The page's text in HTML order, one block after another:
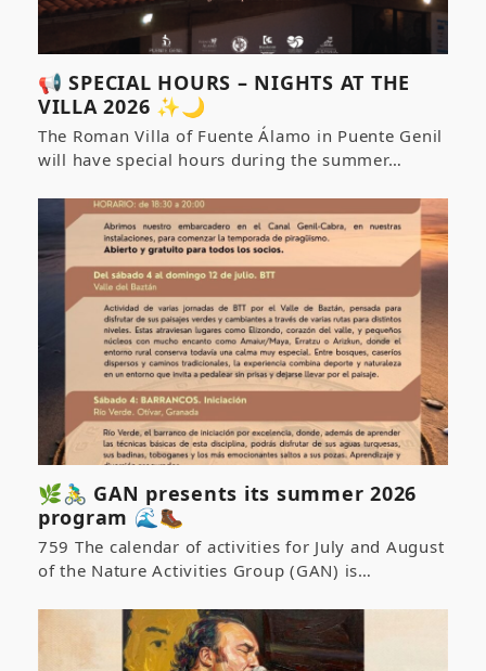
📢 SPECIAL HOURS – NIGHTS AT THE
VILLA 2026 ✨🌙
The Roman Villa of Fuente Álamo in Puente Genil
will have special hours during the summer…
🌿🚴‍♂️ GAN presents its summer 2026
program 🌊🥾
759 The calendar of activities for July and August
of the Nature Activities Group (GAN) is…